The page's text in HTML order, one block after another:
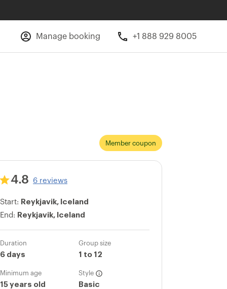
Manage booking +1 888 929 8005
Member coupon
4.8 6 reviews
Start: Reykjavik, Iceland
End: Reykjavik, Iceland
Duration
6 days
Group size
1 to 12
Minimum age
15 years old
Style
Basic